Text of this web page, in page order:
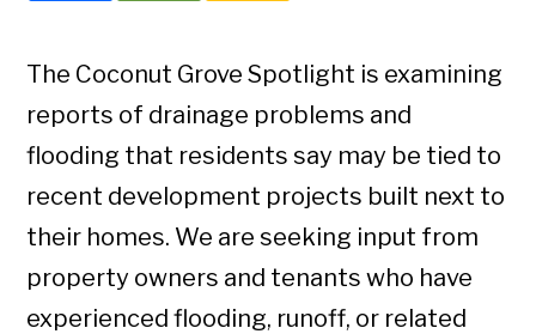
The Coconut Grove Spotlight is examining
reports of drainage problems and
flooding that residents say may be tied to
recent development projects built next to
their homes. We are seeking input from
property owners and tenants who have
experienced flooding, runoff, or related